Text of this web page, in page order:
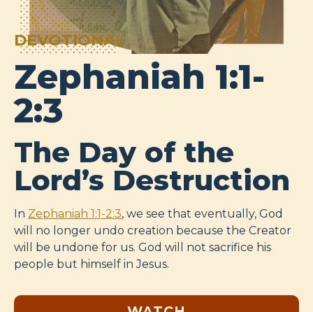
DEVOTIONAL
Zephaniah 1:1-
2:3
The Day of the
Lord’s Destruction
In Zephaniah 1:1-2:3, we see that eventually, God
will no longer undo creation because the Creator
will be undone for us. God will not sacrifice his
people but himself in Jesus.